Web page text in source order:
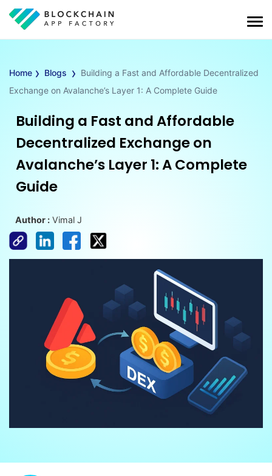
Home › Blogs › Building a Fast and Affordable Decentralized
Exchange on Avalanche’s Layer 1: A Complete Guide
Building a Fast and Affordable
Decentralized Exchange on
Avalanche’s Layer 1: A Complete
Guide
Author : Vimal J